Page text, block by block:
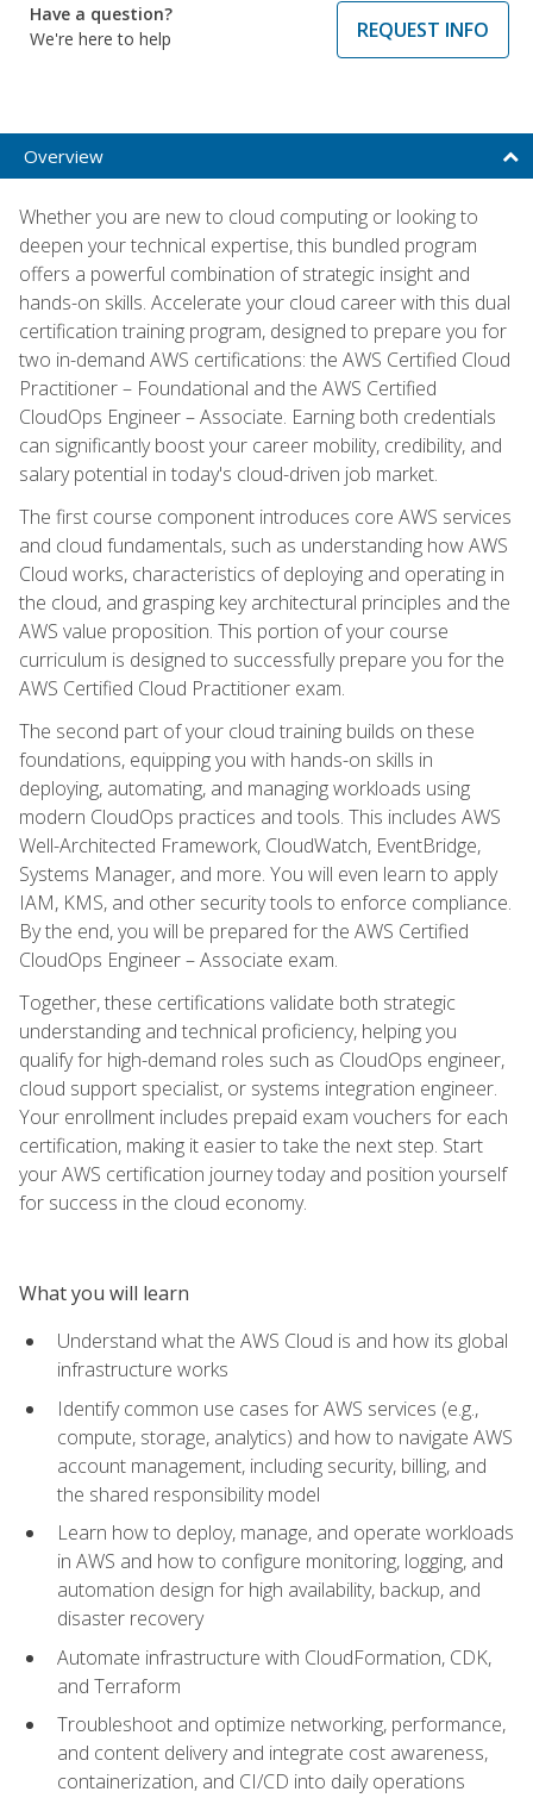
Have a question?
We're here to help
REQUEST INFO
Overview
Whether you are new to cloud computing or looking to
deepen your technical expertise, this bundled program
offers a powerful combination of strategic insight and
hands-on skills. Accelerate your cloud career with this dual
certification training program, designed to prepare you for
two in-demand AWS certifications: the AWS Certified Cloud
Practitioner – Foundational and the AWS Certified
CloudOps Engineer – Associate. Earning both credentials
can significantly boost your career mobility, credibility, and
salary potential in today's cloud-driven job market.
The first course component introduces core AWS services
and cloud fundamentals, such as understanding how AWS
Cloud works, characteristics of deploying and operating in
the cloud, and grasping key architectural principles and the
AWS value proposition. This portion of your course
curriculum is designed to successfully prepare you for the
AWS Certified Cloud Practitioner exam.
The second part of your cloud training builds on these
foundations, equipping you with hands-on skills in
deploying, automating, and managing workloads using
modern CloudOps practices and tools. This includes AWS
Well-Architected Framework, CloudWatch, EventBridge,
Systems Manager, and more. You will even learn to apply
IAM, KMS, and other security tools to enforce compliance.
By the end, you will be prepared for the AWS Certified
CloudOps Engineer – Associate exam.
Together, these certifications validate both strategic
understanding and technical proficiency, helping you
qualify for high-demand roles such as CloudOps engineer,
cloud support specialist, or systems integration engineer.
Your enrollment includes prepaid exam vouchers for each
certification, making it easier to take the next step. Start
your AWS certification journey today and position yourself
for success in the cloud economy.
What you will learn
Understand what the AWS Cloud is and how its global
infrastructure works
Identify common use cases for AWS services (e.g.,
compute, storage, analytics) and how to navigate AWS
account management, including security, billing, and
the shared responsibility model
Learn how to deploy, manage, and operate workloads
in AWS and how to configure monitoring, logging, and
automation design for high availability, backup, and
disaster recovery
Automate infrastructure with CloudFormation, CDK,
and Terraform
Troubleshoot and optimize networking, performance,
and content delivery and integrate cost awareness,
containerization, and CI/CD into daily operations